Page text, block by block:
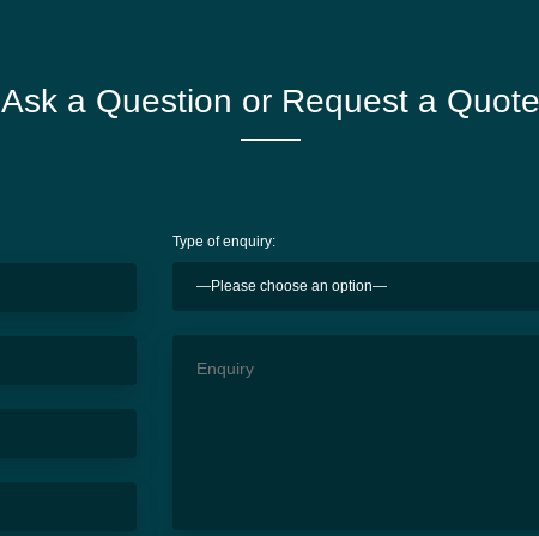
Ask a Question or Request a Quote
Type of enquiry: